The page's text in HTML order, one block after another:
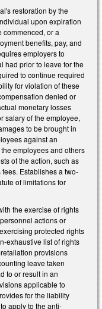
restoration by the
upon expiration
commenced, or a
benefits, pay, and
employers to
had prior to leave for the
to continue required
for violation of these
denied or
monetary losses
salary of the employee,
to be brought in
against an
employees and others
of the action, such as
Establishes a two-
of limitations for
the exercise of rights
actions or
protected rights
exhaustive list of rights
provisions
leave taken
to or result in an
applicable to
for the liability
apply to the anti-